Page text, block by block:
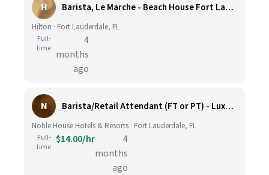
H Barista, Le Marche - Beach House Fort Lauderdale, A Hilton Resort
Hilton · Fort Lauderdale, FL
Full-
time
4
months
ago
N Barista/Retail Attendant (FT or PT) - Luxury Beach Resort
Noble House Hotels & Resorts · Fort Lauderdale, FL
Full-
time
$14.00/hr
4
months
ago